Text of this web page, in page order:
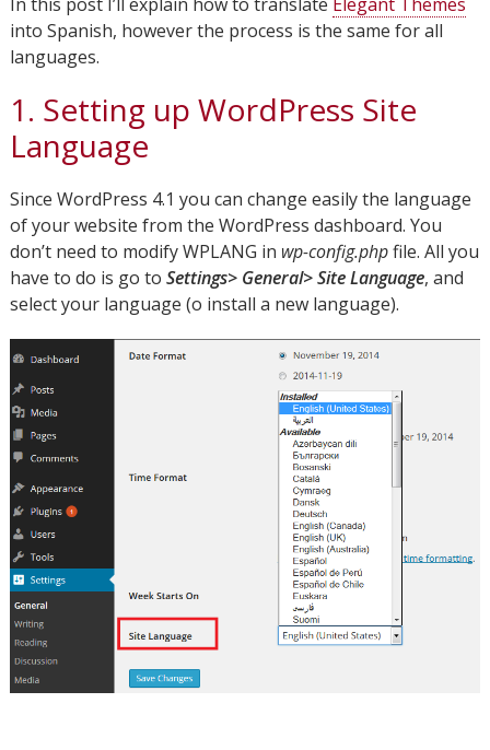
into Spanish, however the process is the same for all
languages.
1. Setting up WordPress Site
Language
Since WordPress 4.1 you can change easily the language
of your website from the WordPress dashboard. You
don’t need to modify WPLANG in wp-config.phpfile. All you
have to do is go to Settings> General> Site Language, and
select your language (o install a new language).